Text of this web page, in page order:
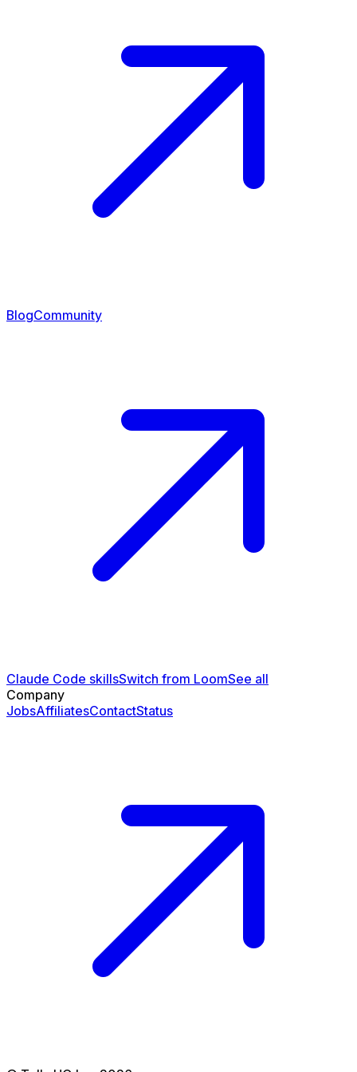
BlogCommunity
Claude Code skillsSwitch from LoomSee all
Company
JobsAffiliatesContactStatus